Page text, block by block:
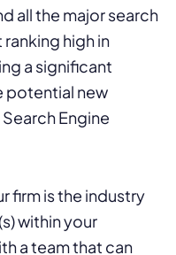
all the major search
ranking high in
a significant
potential new
Engine
firm is the industry
within your
a team that can